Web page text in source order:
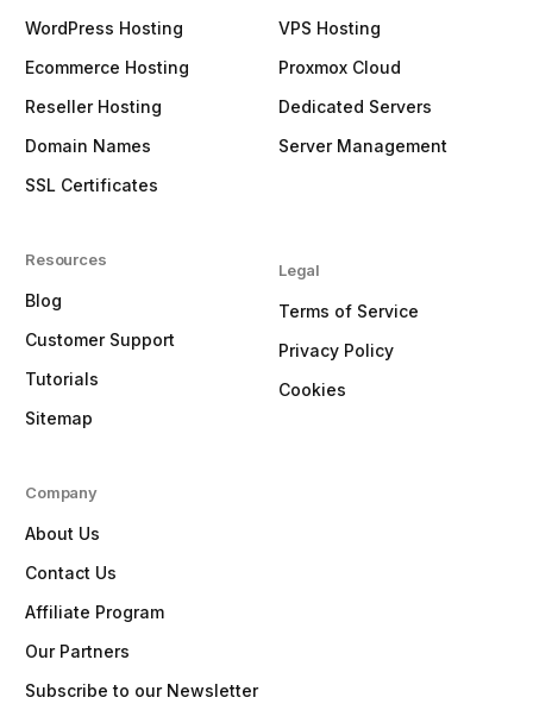
WordPress Hosting
Ecommerce Hosting
Reseller Hosting
Domain Names
SSL Certificates
Resources
Blog
Customer Support
Tutorials
Sitemap
VPS Hosting
Proxmox Cloud
Dedicated Servers
Server Management
Legal
Terms of Service
Privacy Policy
Cookies
Company
About Us
Contact Us
Affiliate Program
Our Partners
Subscribe to our Newsletter